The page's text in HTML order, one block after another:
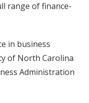
range of finance-
in business
of North Carolina
Administration